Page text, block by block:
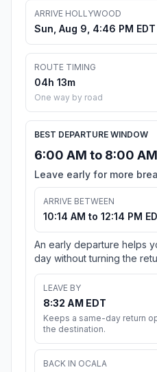
ARRIVE HOLLYWOOD
Sun, Aug 9, 4:46 PM EDT
ROUTE TIMING
04h 13m
One way by road
BEST DEPARTURE WINDOW
6:00 AM to 8:00 AM
Leave early for more
ARRIVE BETWEEN
10:14 AM to 12:14 PM
An early departure helps
day without turning the
LEAVE BY
8:32 AM EDT
Keeps a same-day return
the destination.
BACK IN OCALA